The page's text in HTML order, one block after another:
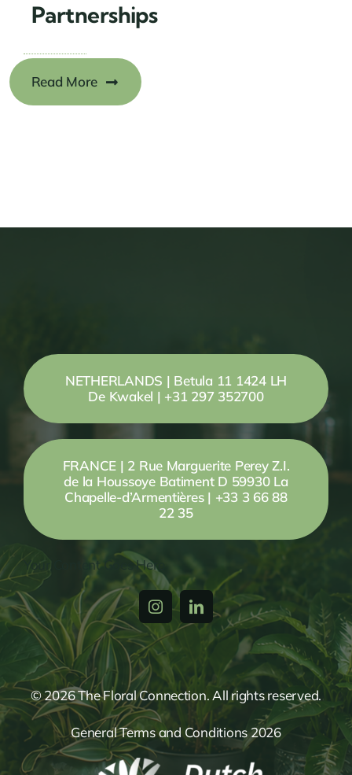
Partnerships
Read More
NETHERLANDS | Betula 11 1424 LH
De Kwakel | +31 297 352700
FRANCE | 2 Rue Marguerite Perey Z.I.
de la Houssoye Batiment D 59930 La
Chapelle-d’Armentières | +33 3 66 88
22 35
Your Content Goes Here
© 2026 The Floral Connection. All rights reserved.
General Terms and Conditions 2026